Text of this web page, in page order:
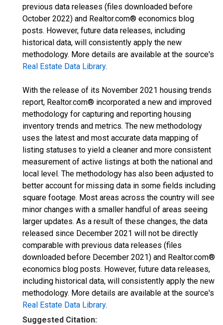
previous data releases (files downloaded before
October 2022) and Realtor.com® economics blog
posts. However, future data releases, including
historical data, will consistently apply the new
methodology. More details are available at the source's
Real Estate Data Library.
With the release of its November 2021 housing trends
report, Realtor.com® incorporated a new and improved
methodology for capturing and reporting housing
inventory trends and metrics. The new methodology
uses the latest and most accurate data mapping of
listing statuses to yield a cleaner and more consistent
measurement of active listings at both the national and
local level. The methodology has also been adjusted to
better account for missing data in some fields including
square footage. Most areas across the country will see
minor changes with a smaller handful of areas seeing
larger updates. As a result of these changes, the data
released since December 2021 will not be directly
comparable with previous data releases (files
downloaded before December 2021) and Realtor.com®
economics blog posts. However, future data releases,
including historical data, will consistently apply the new
methodology. More details are available at the source's
Real Estate Data Library.
Suggested Citation: